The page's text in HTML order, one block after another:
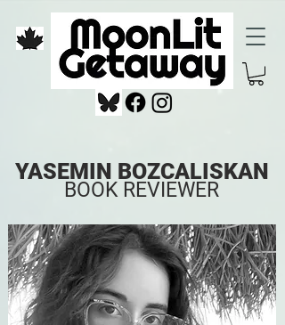
YASEMIN BOZCALISKAN
BOOK REVIEWER